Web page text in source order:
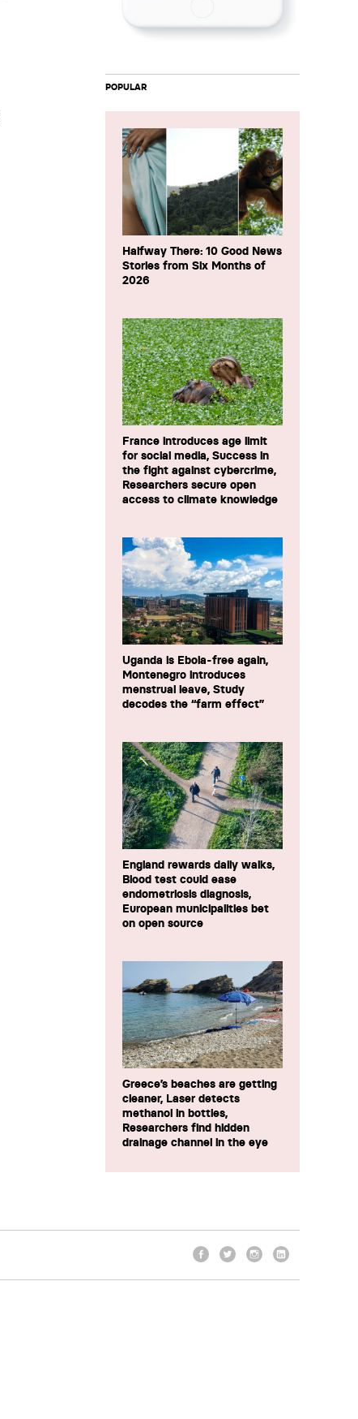
POPULAR
Halfway There: 10 Good News
Stories from Six Months of
2026
France introduces age limit
for social media, Success in
the fight against cybercrime,
Researchers secure open
access to climate knowledge
Uganda is Ebola-free again,
Montenegro introduces
menstrual leave, Study
decodes the “farm effect”
England rewards daily walks,
Blood test could ease
endometriosis diagnosis,
European municipalities bet
on open source
Greece’s beaches are getting
cleaner, Laser detects
methanol in bottles,
Researchers find hidden
drainage channel in the eye